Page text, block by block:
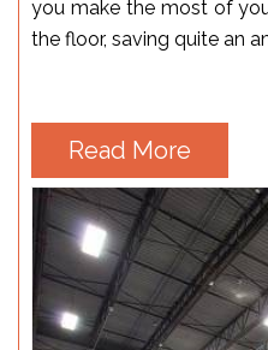
you make the most of
the floor, saving quite an
Read More